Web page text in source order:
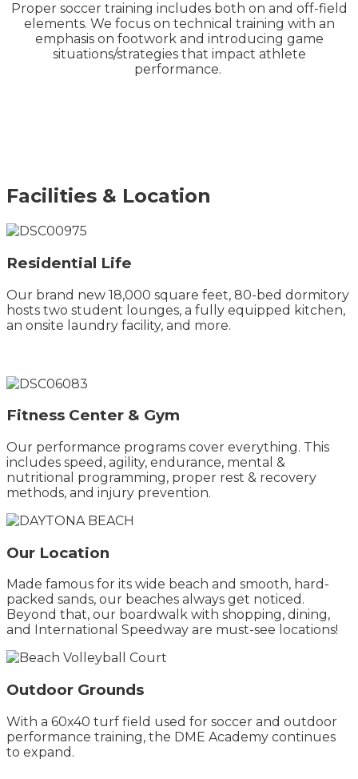
Proper soccer training includes both on and off-field
elements. We focus on technical training with an
emphasis on footwork and introducing game
situations/strategies that impact athlete
performance.
Facilities & Location
Residential Life
Our brand new 18,000 square feet, 80-bed dormitory
hosts two student lounges, a fully equipped kitchen,
an onsite laundry facility, and more.
Fitness Center & Gym
Our performance programs cover everything. This
includes speed, agility, endurance, mental &
nutritional programming, proper rest & recovery
methods, and injury prevention.
Our Location
Made famous for its wide beach and smooth, hard-
packed sands, our beaches always get noticed.
Beyond that, our boardwalk with shopping, dining,
and International Speedway are must-see locations!
Outdoor Grounds
With a 60x40 turf field used for soccer and outdoor
performance training, the DME Academy continues
to expand.